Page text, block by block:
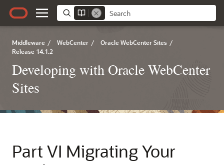
Middleware / WebCenter / Oracle WebCenter Sites /
Release 14.1.2
Developing with Oracle WebCenter
Sites
Part VI Migrating Your